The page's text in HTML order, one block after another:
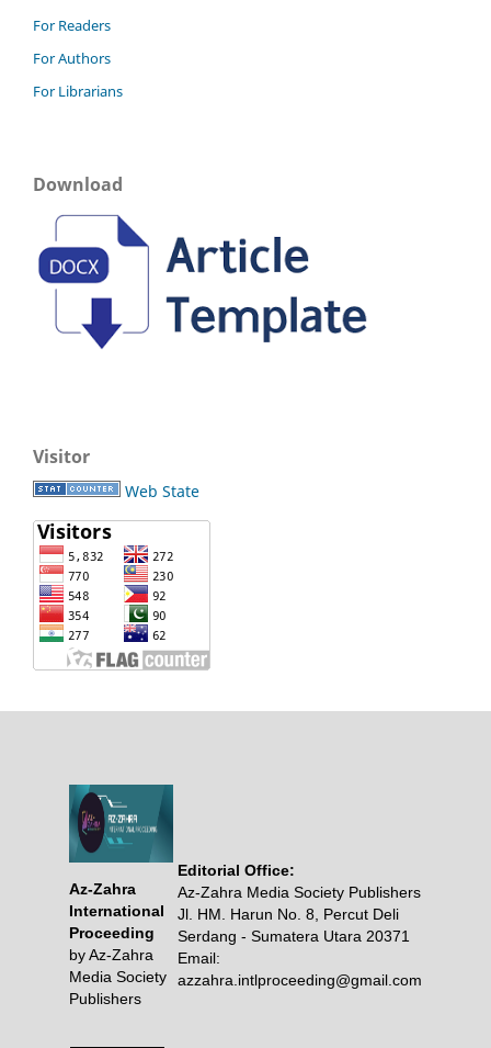
For Readers
For Authors
For Librarians
Download
Visitor
Web State
Az-Zahra
International
Proceeding
by Az-Zahra
Media Society
Publishers
Editorial Office:
Az-Zahra Media Society Publishers
Jl. HM. Harun No. 8, Percut Deli
Serdang - Sumatera Utara 20371
Email:
azzahra.intlproceeding@gmail.com